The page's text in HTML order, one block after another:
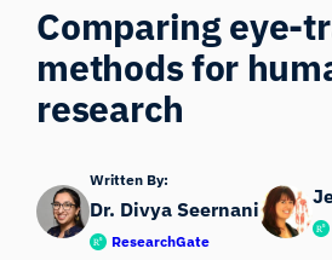
Comparing eye-
methods for
research
Written By:
Dr. Divya Seernani
ResearchGate